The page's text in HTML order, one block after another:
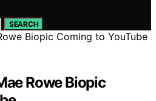
SEARCH
Rowe Biopic